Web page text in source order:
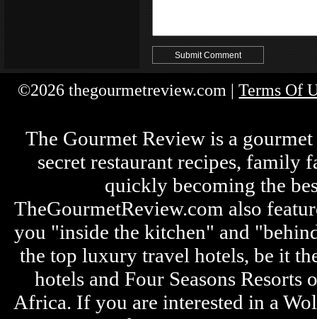
©2026 thegourmetreview.com |Terms Of
The Gourmet Review is a
secret restaurant recipes, family
quickly becoming the
TheGourmetReview.com also
you "inside the kitchen" and
the top luxury travel hotels, be it
hotels and Four Seasons
Africa. If you are interested in a